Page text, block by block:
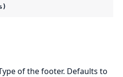
of the footer. Defaults to